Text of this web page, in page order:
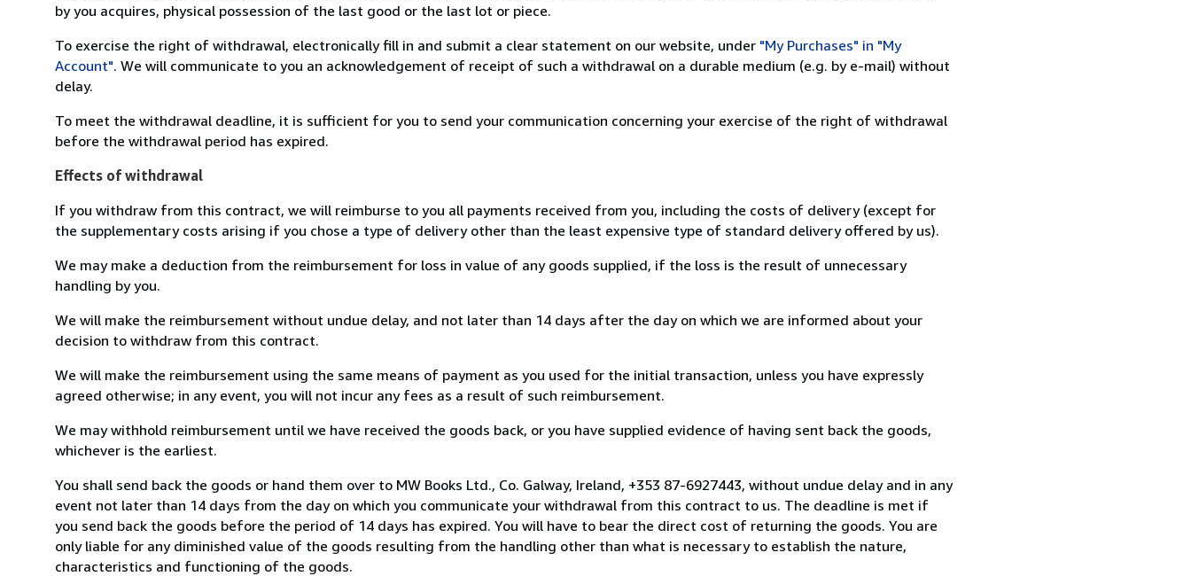
by you acquires, physical possession of the last good or the last lot or piece.
To exercise the right of withdrawal, electronically fill in and submit a clear statement on our website, under "My Purchases" in "My
Account". We will communicate to you an acknowledgement of receipt of such a withdrawal on a durable medium (e.g. by e-mail) without
delay.
To meet the withdrawal deadline, it is sufficient for you to send your communication concerning your exercise of the right of withdrawal
before the withdrawal period has expired.
Effects of withdrawal
If you withdraw from this contract, we will reimburse to you all payments received from you, including the costs of delivery (except for
the supplementary costs arising if you chose a type of delivery other than the least expensive type of standard delivery offered by us).
We may make a deduction from the reimbursement for loss in value of any goods supplied, if the loss is the result of unnecessary
handling by you.
We will make the reimbursement without undue delay, and not later than 14 days after the day on which we are informed about your
decision to withdraw from this contract.
We will make the reimbursement using the same means of payment as you used for the initial transaction, unless you have expressly
agreed otherwise; in any event, you will not incur any fees as a result of such reimbursement.
We may withhold reimbursement until we have received the goods back, or you have supplied evidence of having sent back the goods,
whichever is the earliest.
You shall send back the goods or hand them over to MW Books Ltd., Co. Galway, Ireland, +353 87-6927443, without undue delay and in any
event not later than 14 days from the day on which you communicate your withdrawal from this contract to us. The deadline is met if
you send back the goods before the period of 14 days has expired. You will have to bear the direct cost of returning the goods. You are
only liable for any diminished value of the goods resulting from the handling other than what is necessary to establish the nature,
characteristics and functioning of the goods.